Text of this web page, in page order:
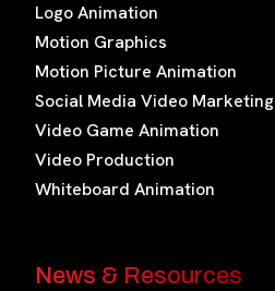
Logo Animation
Motion Graphics
Motion Picture Animation
Social Media Video Marketing
Video Game Animation
Video Production
Whiteboard Animation
News & Resources